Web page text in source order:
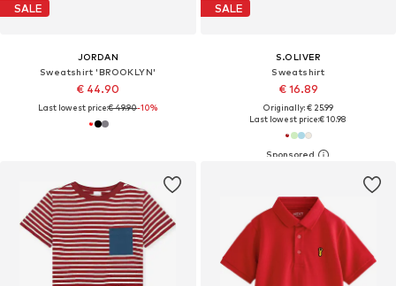
SALE
JORDAN
Sweatshirt 'BROOKLYN'
€ 44.90
Last lowest price:€ 49.90-10%
SALE
S.OLIVER
Sweatshirt
€ 16.89
Originally: € 25.99
Last lowest price:€ 10.98